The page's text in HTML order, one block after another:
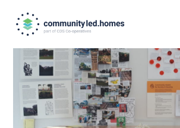
navigation